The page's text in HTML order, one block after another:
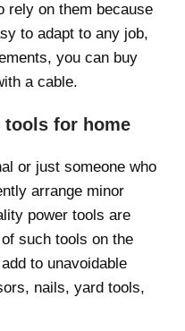
rely on them because
to adapt to any job,
you can buy
a cable.
tools for home
or just someone who
arrange minor
power tools are
such tools on the
to unavoidable
nails, yard tools,